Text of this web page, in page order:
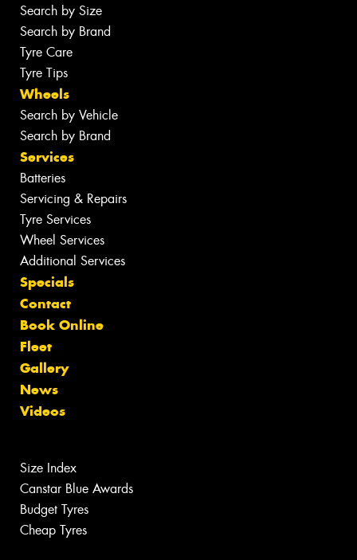
Search by Size
Search by Brand
Tyre Care
Tyre Tips
Wheels
Search by Vehicle
Search by Brand
Services
Batteries
Servicing & Repairs
Tyre Services
Wheel Services
Additional Services
Specials
Contact
Book Online
Fleet
Gallery
News
Videos
Size Index
Canstar Blue Awards
Budget Tyres
Cheap Tyres